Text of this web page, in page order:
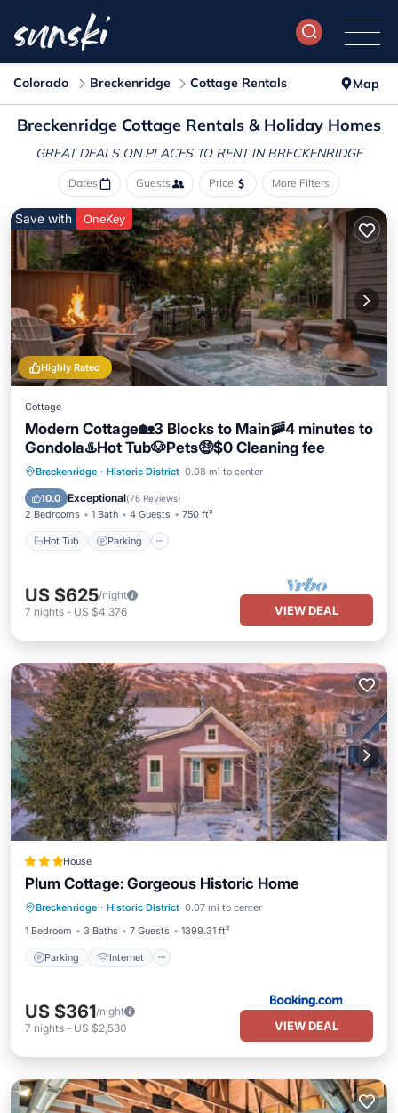
Colorado Breckenridge Cottage Rentals Map
Breckenridge Cottage Rentals & Holiday Homes
GREAT DEALS ON PLACES TO RENT IN BRECKENRIDGE
Dates Guests Price More Filters
Highly Rated
Save with OneKey
Cottage
Modern Cottage🏡3 Blocks to Main🚠4 minutes to
Gondola♨️Hot Tub🐶Pets🤑$0 Cleaning fee
Breckenridge · Historic District 0.08 mi to center
10.0 Exceptional(76 Reviews)
2 Bedrooms 1 Bath 4 Guests 750 ft²
Hot Tub Parking
Hot Tub Parking
Balcony/Terrace
Kitchen
US $625/night
7 nights - US $4,376 VIEW DEAL
House
Plum Cottage: Gorgeous Historic Home
Breckenridge · Historic District 0.07 mi to center
1 Bedroom
3 Baths 7 Guests 1399.31 ft²
Parking Internet
Parking Internet
Child Friendly
Laundry
US $361/night
7 nights - US $2,530 VIEW DEAL